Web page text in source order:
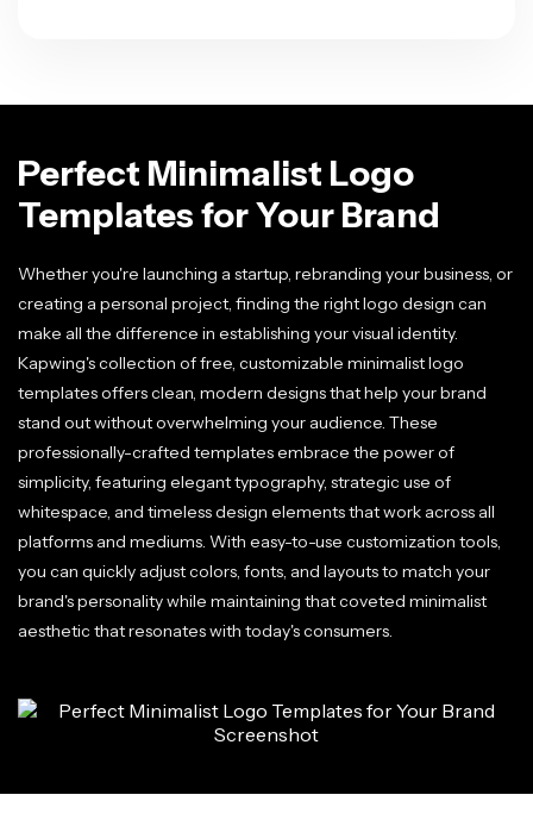
Perfect Minimalist Logo
Templates for Your Brand
Whether you're launching a startup, rebranding your business, or
creating a personal project, finding the right logo design can
make all the difference in establishing your visual identity.
Kapwing's collection of free, customizable minimalist logo
templates offers clean, modern designs that help your brand
stand out without overwhelming your audience. These
professionally-crafted templates embrace the power of
simplicity, featuring elegant typography, strategic use of
whitespace, and timeless design elements that work across all
platforms and mediums. With easy-to-use customization tools,
you can quickly adjust colors, fonts, and layouts to match your
brand's personality while maintaining that coveted minimalist
aesthetic that resonates with today's consumers.